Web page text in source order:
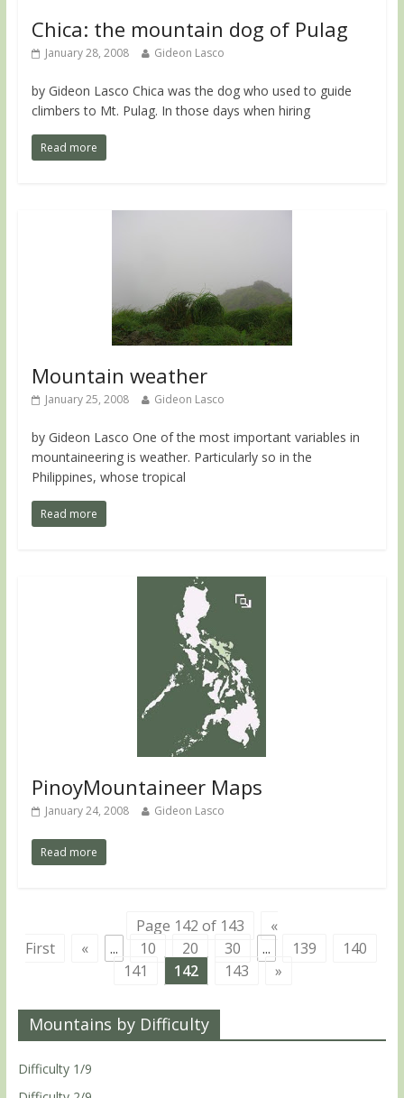
Chica: the mountain dog of Pulag
January 28, 2008 Gideon Lasco
by Gideon Lasco Chica was the dog who used to guide
climbers to Mt. Pulag. In those days when hiring
Read more
Mountain weather
January 25, 2008 Gideon Lasco
by Gideon Lasco One of the most important variables in
mountaineering is weather. Particularly so in the
Philippines, whose tropical
Read more
PinoyMountaineer Maps
January 24, 2008 Gideon Lasco
Read more
Page 142 of 143
«
First
« ... 10 20 30 ... 139
140
141
142 143 »
Mountains by Difficulty
Difficulty 1/9